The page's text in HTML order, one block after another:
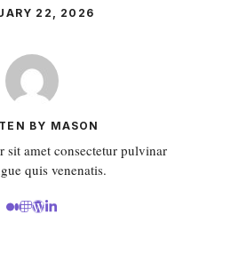
22, 2026
BY MASON
sit amet consectetur pulvinar
quis venenatis.